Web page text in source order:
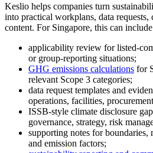
Keslio helps companies turn
into practical workplans, data requests,
content. For Singapore, this can
applicability review for listed-
or group-reporting situations;
GHG emissions calculations for
relevant Scope 3 categories;
data request templates and
operations, facilities,
ISSB-style climate disclosure
governance, strategy, risk
supporting notes for boundaries,
and emission factors;